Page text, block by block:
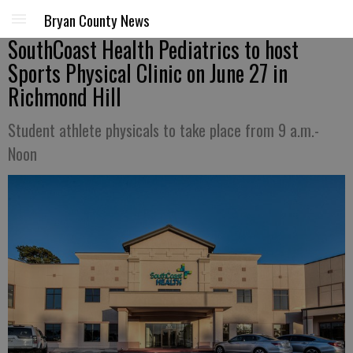
Bryan County News
SouthCoast Health Pediatrics to host
Sports Physical Clinic on June 27 in
Richmond Hill
Student athlete physicals to take place from 9 a.m.-
Noon